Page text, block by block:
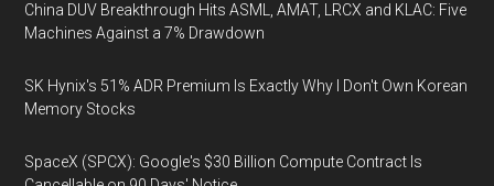
China DUV Breakthrough Hits ASML, AMAT, LRCX and KLAC: Five
Machines Against a 7% Drawdown
SK Hynix's 51% ADR Premium Is Exactly Why I Don't Own Korean
Memory Stocks
SpaceX (SPCX): Google's $30 Billion Compute Contract Is